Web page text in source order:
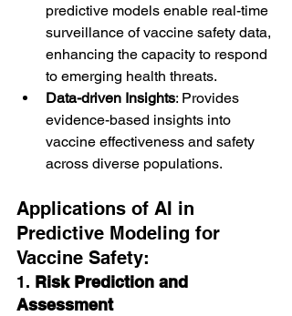
predictive models enable real-time
surveillance of vaccine safety data,
enhancing the capacity to respond
to emerging health threats.
Data-driven Insights: Provides
evidence-based insights into
vaccine effectiveness and safety
across diverse populations.
Applications of AI in
Predictive Modeling for
Vaccine Safety:
1. Risk Prediction and
Assessment